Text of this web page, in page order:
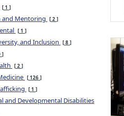
1
and Mentoring 2
1
and Inclusion 8
2
126
1
and Developmental Disabilities